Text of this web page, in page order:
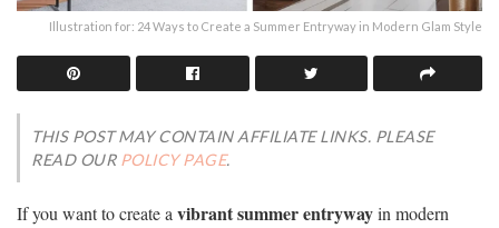
Illustration for: 24 Ways to Create a Summer Entryway in Modern Glam Style
THIS POST MAY CONTAIN AFFILIATE LINKS. PLEASE
READ OUR POLICY PAGE.
If you want to create avibrant summer entrywayin modern